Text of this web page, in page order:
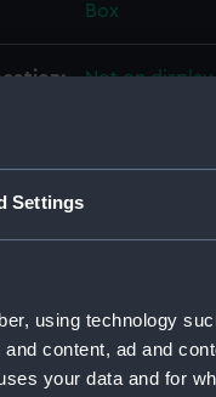
Settings
using technology
content, ad and
your data and for
Box
Not on display
© Crown
Greenwich,
Box: 180 mm
Inboard
Upper deck